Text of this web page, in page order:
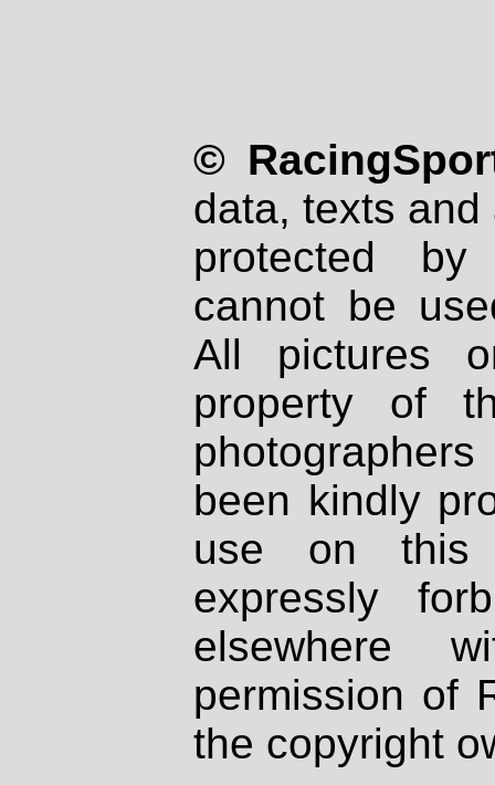
©
data, texts
protected
cannot be
All pictures
property of
been kindly
use on
expressly
elsewhere
permission of
the copyright